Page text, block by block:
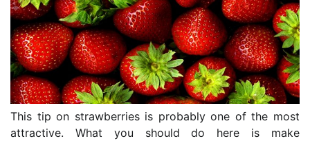
This tip on strawberries is probably one of the most
attractive. What you should do here is make